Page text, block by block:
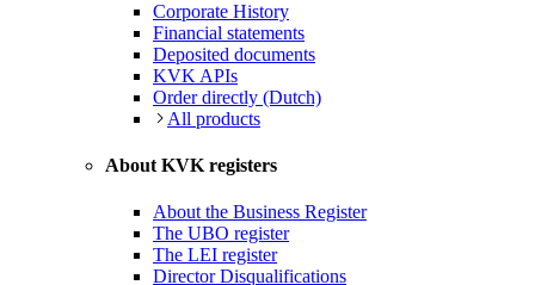
Corporate History
Financial statements
Deposited documents
KVK APIs
Order directly (Dutch)
All products
About KVK registers
About the Business Register
The UBO register
The LEI register
Director Disqualifications